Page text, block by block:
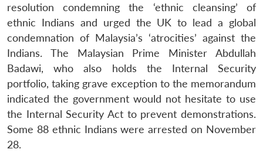
resolution condemning the ‘ethnic cleansing’ of
ethnic Indians and urged the UK to lead a global
condemnation of Malaysia’s ‘atrocities’ against the
Indians. The Malaysian Prime Minister Abdullah
Badawi, who also holds the Internal Security
portfolio, taking grave exception to the memorandum
indicated the government would not hesitate to use
the Internal Security Act to prevent demonstrations.
Some 88 ethnic Indians were arrested on November
28.